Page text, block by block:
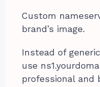
Custom
brand’s image.
Instead of
use
professional and